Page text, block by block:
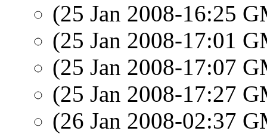
(25 Jan 2008-16:25
(25 Jan 2008-17:01
(25 Jan 2008-17:07
(25 Jan 2008-17:27
(26 Jan 2008-02:37